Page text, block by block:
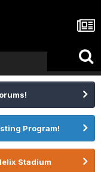
Program!
Stadium